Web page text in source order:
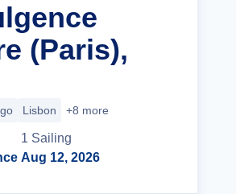
(Paris),
Lisbon +8 more
1 Sailing
Aug 12, 2026